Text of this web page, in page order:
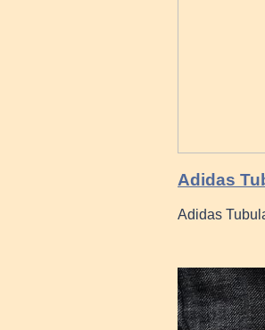
Adidas
Adidas